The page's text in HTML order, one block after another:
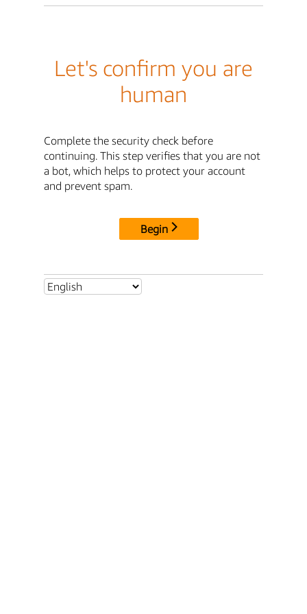
Let's confirm you are
human
Complete the security check before
continuing. This step verifies that you are not
a bot, which helps to protect your account
and prevent spam.
Begin